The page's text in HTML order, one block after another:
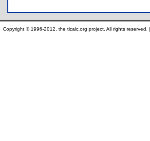
Copyright © 1996-2012, the ticalc.org project. All rights reserved. |